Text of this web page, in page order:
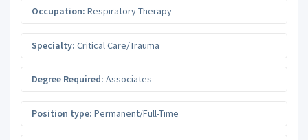
Occupation: Respiratory Therapy
Specialty: Critical Care/Trauma
Degree Required: Associates
Position type: Permanent/Full-Time